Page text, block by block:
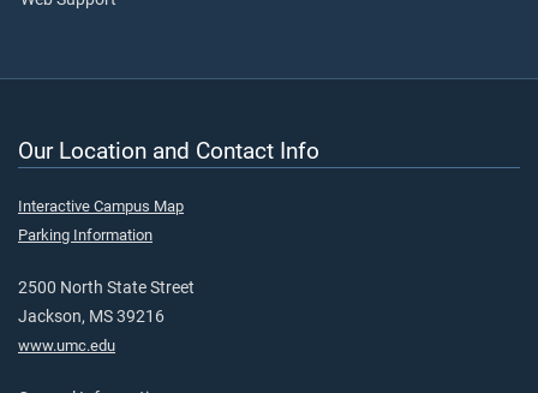
Our Location and Contact Info
Interactive Campus Map
Parking Information
2500 North State Street
Jackson, MS 39216
www.umc.edu